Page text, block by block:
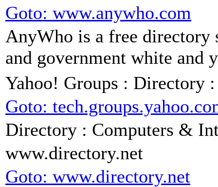
Goto: www.anywho.com
AnyWho is a free directory
and government white and
Yahoo! Groups : Directory
Goto:
Directory : Computers &
www.directory.net
Goto: www.directory.net